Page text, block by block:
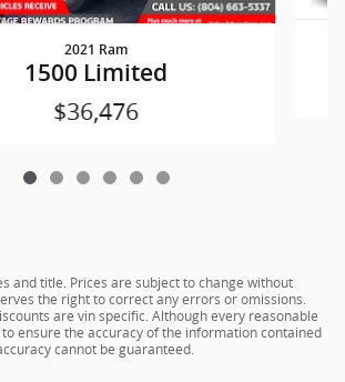
2021 Ram
1500 Limited
$36,476
and title. Prices are subject to change without
the right to correct any errors or omissions.
are vin specific. Although every reasonable
ensure the accuracy of the information contained
cannot be guaranteed.